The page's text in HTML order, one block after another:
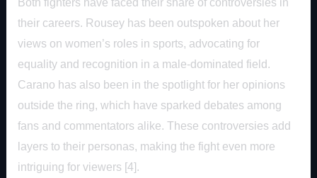
their careers. Rousey has been outspoken about her
views on women’s roles in sports, advocating for
equality and recognition in a male-dominated field.
Carano has also been in the spotlight for her opinions
outside the ring, which have sparked debates among
fans and commentators alike. These controversies add
layers to their personas, making the fight even more
intriguing for viewers [4].